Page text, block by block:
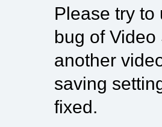
Please try to
bug of
another
saving
fixed.